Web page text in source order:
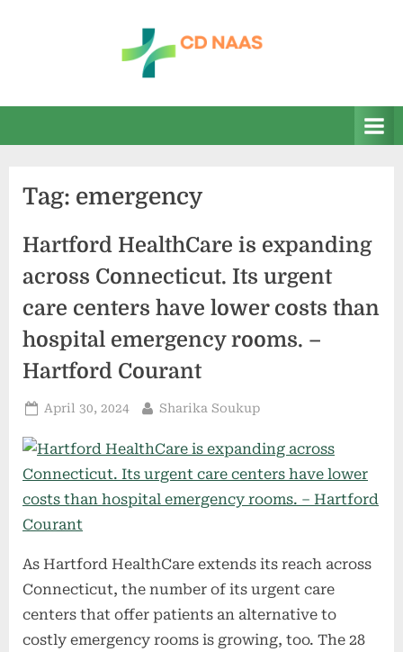
n
health
Tag: emergency
Hartford HealthCare is expanding
across Connecticut. Its urgent
care centers have lower costs than
hospital emergency rooms. –
Hartford Courant
Posted
April 30, 2024 By
Sharika Soukup
As Hartford HealthCare extends its reach across
Connecticut, the number of its urgent care
centers that offer patients an alternative to
costly emergency rooms is growing, too. The 28